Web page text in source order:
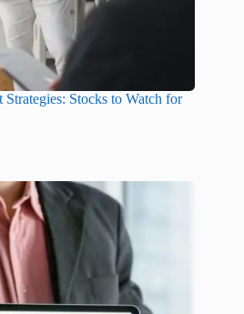
Stocks to Watch for